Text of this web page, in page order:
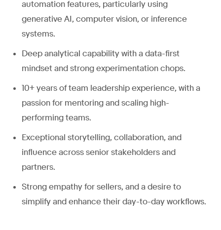
automation features, particularly using
generative AI, computer vision, or inference
systems.
Deep analytical capability with a data-first
mindset and strong experimentation chops.
10+ years of team leadership experience, with a
passion for mentoring and scaling high-
performing teams.
Exceptional storytelling, collaboration, and
influence across senior stakeholders and
partners.
Strong empathy for sellers, and a desire to
simplify and enhance their day-to-day workflows.